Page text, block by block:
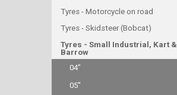
Tyres - Motorcycle on road
Tyres - Skidsteer (Bobcat)
Tyres - Small Industrial, Kart &
Barrow
04"
05"